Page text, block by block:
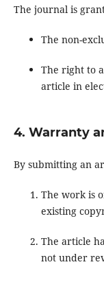
The journal is
The non-
The right to
article in
4. Warranty
By submitting an
The work is
existing
The article
not under